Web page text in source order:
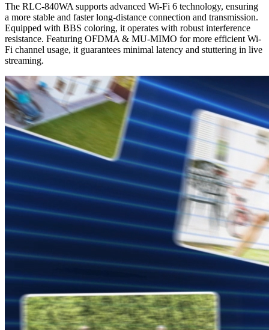
The RLC-840WA supports advanced Wi-Fi 6 technology, ensuring
a more stable and faster long-distance connection and transmission.
Equipped with BBS coloring, it operates with robust interference
resistance. Featuring OFDMA & MU-MIMO for more efficient Wi-
Fi channel usage, it guarantees minimal latency and stuttering in live
streaming.